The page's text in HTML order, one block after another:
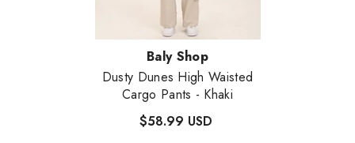
Vendor:Baly Shop
Dusty Dunes High Waisted
Cargo Pants - Khaki
$58.99 USD